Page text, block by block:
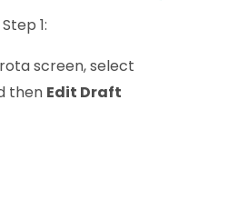
Step 1:
screen, select
then Edit Draft